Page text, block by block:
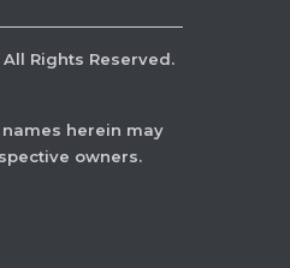
All Rights Reserved.
herein may
owners.